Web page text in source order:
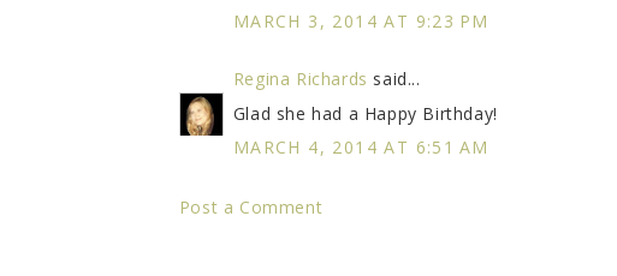
MARCH 3, 2014 AT 9:23 PM
Regina Richards said...
Glad she had a Happy Birthday!
MARCH 4, 2014 AT 6:51 AM
Post a Comment